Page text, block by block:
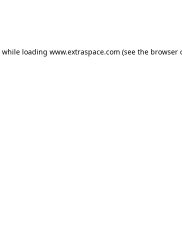
while loading www.extraspace.com (see the browser